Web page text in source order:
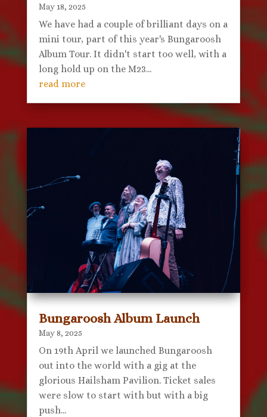
May 18, 2025
We have had a couple of brilliant days on a
mini tour, part of this year's Bungaroosh
Album Tour. It didn't start too well, with a
long hold up on the M23...
read more
Bungaroosh Album Launch
May 8, 2025
On 19th April we launched Bungaroosh
out into the world with a gig at the
glorious Hailsham Pavilion. Ticket sales
were slow to start with but with a big
push...